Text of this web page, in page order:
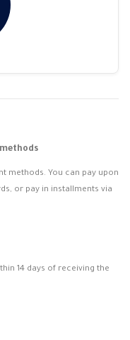
methods. You can pay upon
or pay in installments via
14 days of receiving the